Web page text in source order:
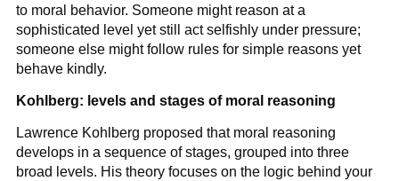
to moral behavior. Someone might reason at a
sophisticated level yet still act selfishly under pressure;
someone else might follow rules for simple reasons yet
behave kindly.
Kohlberg: levels and stages of moral reasoning
Lawrence Kohlberg proposed that moral reasoning
develops in a sequence of stages, grouped into three
broad levels. His theory focuses on the logic behind your